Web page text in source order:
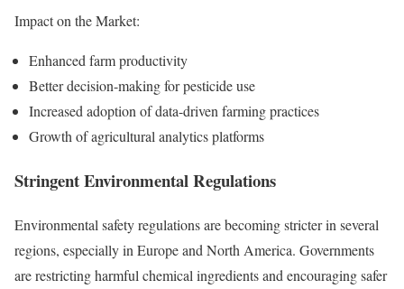
Impact on the Market:
Enhanced farm productivity
Better decision-making for pesticide use
Increased adoption of data-driven farming practices
Growth of agricultural analytics platforms
Stringent Environmental Regulations
Environmental safety regulations are becoming stricter in several
regions, especially in Europe and North America. Governments
are restricting harmful chemical ingredients and encouraging safer